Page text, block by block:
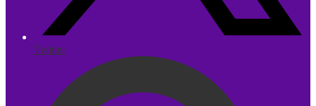
Twitter